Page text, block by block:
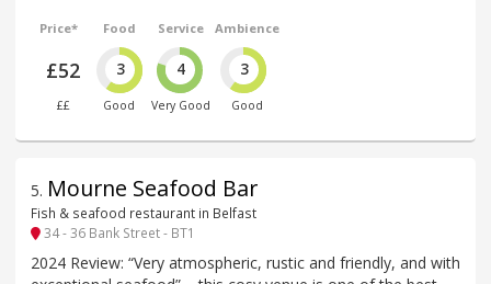
Price*
£52
££
Food
3
Good
Service
4
Very Good
Ambience
3
Good
5. Mourne Seafood Bar
Fish & seafood restaurant in Belfast
34 - 36 Bank Street - BT1
2024 Review: “Very atmospheric, rustic and friendly, and with